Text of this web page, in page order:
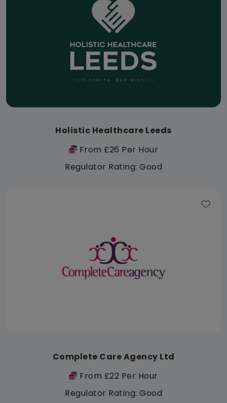
Holistic Healthcare Leeds
From £26 Per Hour
Regulator Rating: Good
Complete Care Agency Ltd
From £22 Per Hour
Regulator Rating: Good